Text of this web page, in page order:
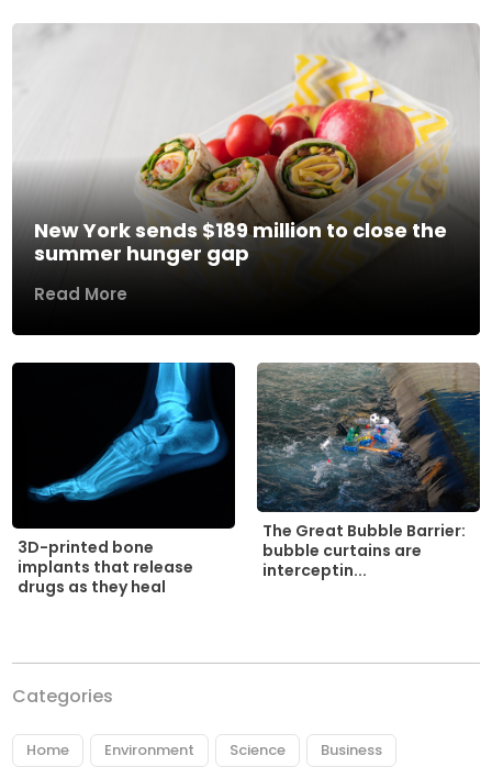
New York sends $189 million to close the
summer hunger gap
Read More
3D-printed bone
implants that release
drugs as they heal
The Great Bubble Barrier:
bubble curtains are
interceptin...
Categories
Home Environment Science Business